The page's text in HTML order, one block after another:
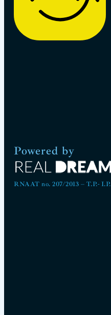
Powered by
RNAAT no. 207/2013 – T.P.- I.P.